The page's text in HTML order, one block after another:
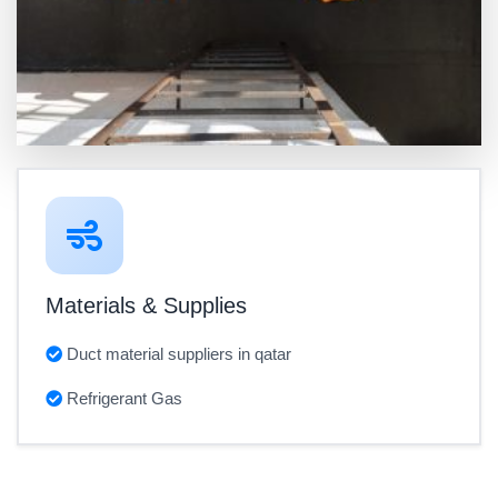
Materials & Supplies
Duct material suppliers in qatar
Refrigerant Gas